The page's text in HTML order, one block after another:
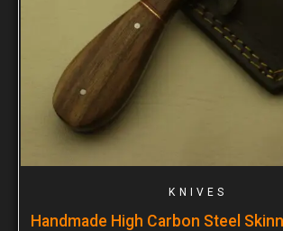
KNIVES
Handmade High Carbon Steel